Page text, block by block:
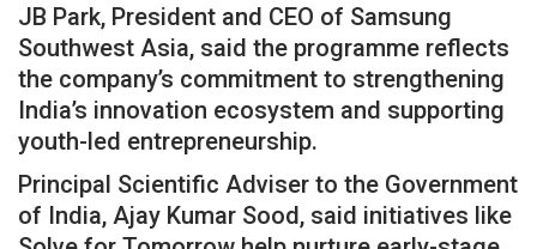
JB Park, President and CEO of Samsung
Southwest Asia, said the programme reflects
the company’s commitment to strengthening
India’s innovation ecosystem and supporting
youth-led entrepreneurship.
Principal Scientific Adviser to the Government
of India, Ajay Kumar Sood, said initiatives like